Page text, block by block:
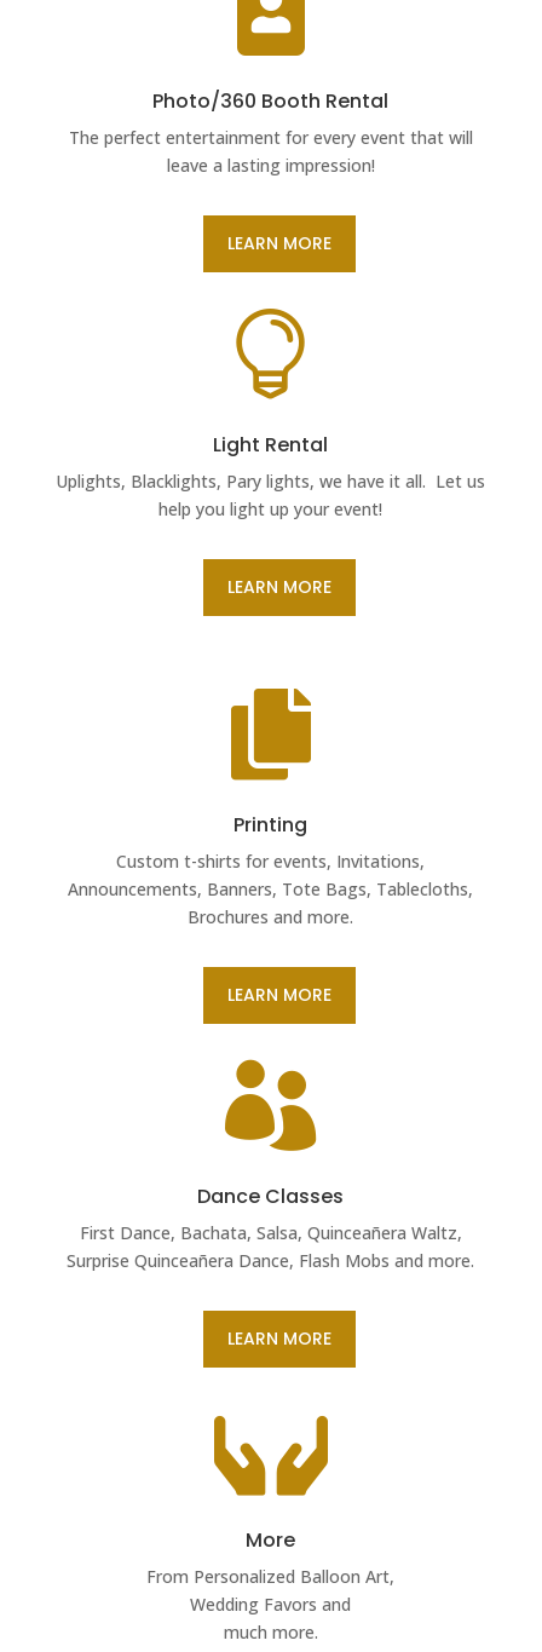
Photo/360 Booth Rental
The perfect entertainment for every event that will
leave a lasting impression!
LEARN MORE

Light Rental
Uplights, Blacklights, Pary lights, we have it all. Let us
help you light up your event!
LEARN MORE

Printing
Custom t-shirts for events, Invitations,
Announcements, Banners, Tote Bags, Tablecloths,
Brochures and more.
LEARN MORE

Dance Classes
First Dance, Bachata, Salsa, Quinceañera Waltz,
Surprise Quinceañera Dance, Flash Mobs and more.
LEARN MORE

More
From Personalized Balloon Art,
Wedding Favors and
much more.